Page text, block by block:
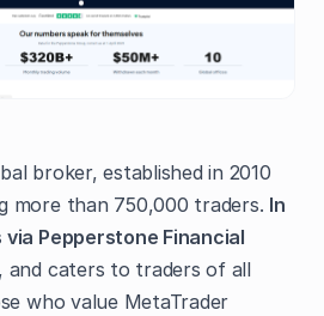
broker, established in 2010
more than 750,000 traders. In
Pepperstone Financial
and caters to traders of all
who value MetaTrader